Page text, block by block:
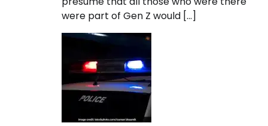
were part of Gen Z would […]